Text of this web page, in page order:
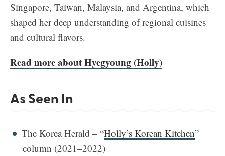
Singapore, Taiwan, Malaysia, and Argentina, which
shaped her deep understanding of regional cuisines
and cultural flavors.
Read more about Hyegyoung (Holly)
As Seen In
The Korea Herald – “Holly’s Korean Kitchen”
column (2021–2022)